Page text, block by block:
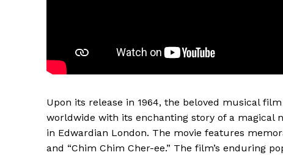
Upon its release in 1964, the beloved musical film
worldwide with its enchanting story of a magical
in Edwardian London. The movie features
and “Chim Chim Cher-ee.” The film’s enduring